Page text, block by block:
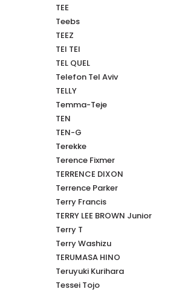
TEE
Teebs
TEEZ
TEI TEI
TEL QUEL
Telefon Tel Aviv
TELLY
Temma-Teje
TEN
TEN-G
Terekke
Terence Fixmer
TERRENCE DIXON
Terrence Parker
Terry Francis
TERRY LEE BROWN Junior
Terry T
Terry Washizu
TERUMASA HINO
Teruyuki Kurihara
Tessei Tojo